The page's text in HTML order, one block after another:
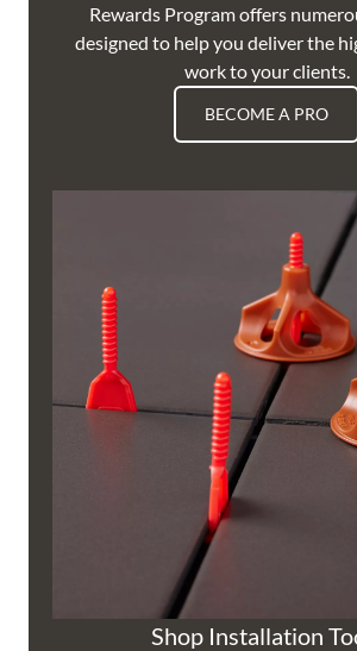
Rewards Program offers
designed to help you deliver the
work to your clients.
BECOME A PRO
Shop Installation